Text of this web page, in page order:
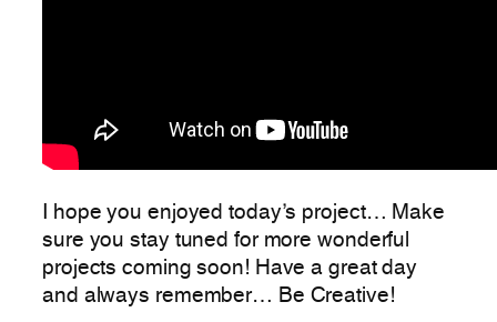
I hope you enjoyed today’s project… Make
sure you stay tuned for more wonderful
projects coming soon! Have a great day
and always remember… Be Creative!